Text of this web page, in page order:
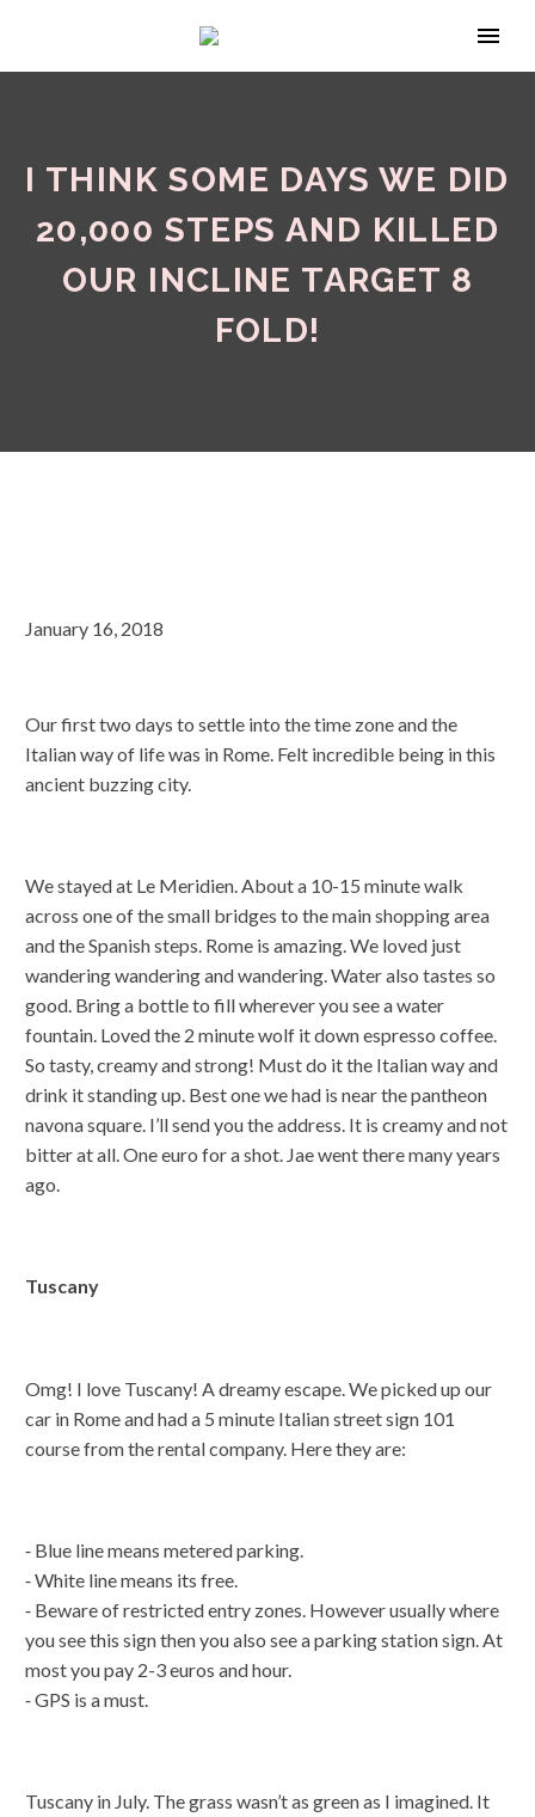
I THINK SOME DAYS WE DID
20,000 STEPS AND KILLED
OUR INCLINE TARGET 8
FOLD!
January 16, 2018
Our first two days to settle into the time zone and the
Italian way of life was in Rome. Felt incredible being in this
ancient buzzing city.
We stayed at Le Meridien. About a 10-15 minute walk
across one of the small bridges to the main shopping area
and the Spanish steps. Rome is amazing. We loved just
wandering wandering and wandering. Water also tastes so
good. Bring a bottle to fill wherever you see a water
fountain. Loved the 2 minute wolf it down espresso coffee.
So tasty, creamy and strong! Must do it the Italian way and
drink it standing up. Best one we had is near the pantheon
navona square. I’ll send you the address. It is creamy and not
bitter at all. One euro for a shot. Jae went there many years
ago.
Tuscany
Omg! I love Tuscany! A dreamy escape. We picked up our
car in Rome and had a 5 minute Italian street sign 101
course from the rental company. Here they are:
⁃ Blue line means metered parking.
⁃ White line means its free.
⁃ Beware of restricted entry zones. However usually where
you see this sign then you also see a parking station sign. At
most you pay 2-3 euros and hour.
⁃ GPS is a must.
Tuscany in July. The grass wasn’t as green as I imagined. It